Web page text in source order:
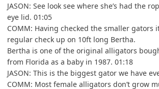
JASON: See look see where she’s had the
eye lid. 01:05
COMM: Having checked the smaller gators
regular check up on 10ft long Bertha.
Bertha is one of the original alligators
from Florida as a baby in 1987. 01:18
JASON: This is the biggest gator we have
COMM: Most female alligators don’t grow